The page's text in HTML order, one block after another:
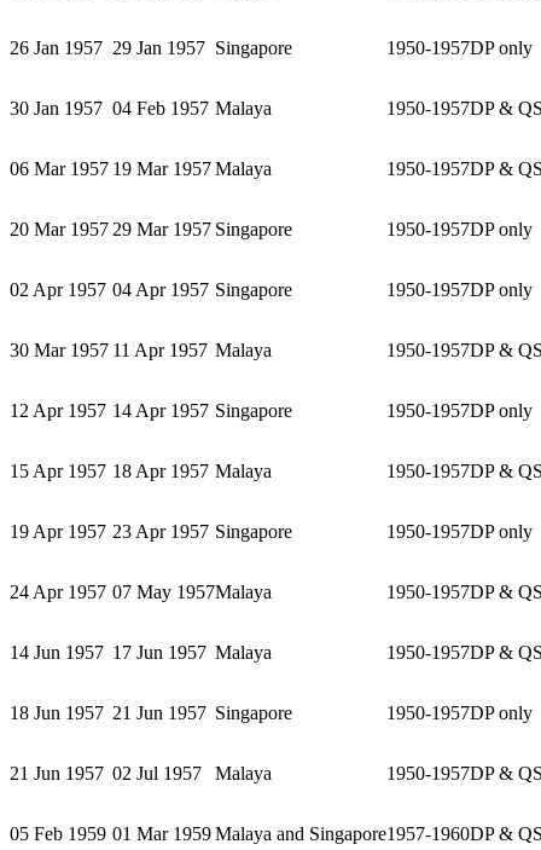
26 Jan 1957 29 Jan 1957 Singapore 1950-1957DP only
30 Jan 1957 04 Feb 1957 Malaya 1950-1957DP & QS
06 Mar 1957 19 Mar 1957Malaya 1950-1957DP & QS
20 Mar 1957 29 Mar 1957 Singapore 1950-1957DP only
02 Apr 1957 04 Apr 1957 Singapore 1950-1957DP only
30 Mar 1957 11 Apr 1957 Malaya 1950-1957DP & QS
12 Apr 1957 14 Apr 1957 Singapore 1950-1957DP only
15 Apr 1957 18 Apr 1957 Malaya 1950-1957DP & QS
19 Apr 1957 23 Apr 1957 Singapore 1950-1957DP only
24 Apr 1957 07 May 1957Malaya 1950-1957DP & QS
14 Jun 1957 17 Jun 1957 Malaya 1950-1957DP & QS
18 Jun 1957 21 Jun 1957 Singapore 1950-1957DP only
21 Jun 1957 02 Jul 1957 Malaya 1950-1957DP & QS
05 Feb 1959 01 Mar 1959Malaya and Singapore1957-1960DP & QS